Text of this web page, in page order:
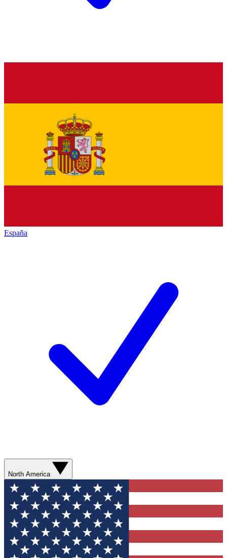
España
North America